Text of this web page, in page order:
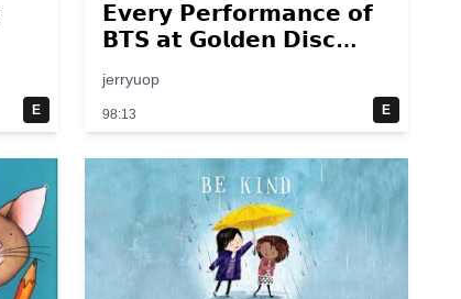
E
𝗘𝘃𝗲𝗿𝘆 𝗣𝗲𝗿𝗳𝗼𝗿𝗺𝗮𝗻𝗰𝗲 𝗼𝗳
𝗕𝗧𝗦 𝗮𝘁 𝗚𝗼𝗹𝗱𝗲𝗻 𝗗𝗶𝘀𝗰
jerryuop
98:13 E